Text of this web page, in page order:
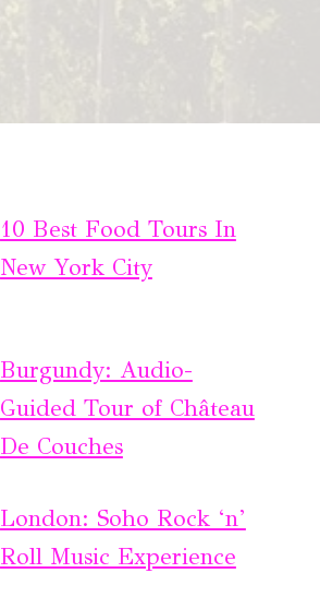
10 Best Food Tours In
New York City
Burgundy: Audio-
Guided Tour of Château
De Couches
London: Soho Rock ‘n’
Roll Music Experience